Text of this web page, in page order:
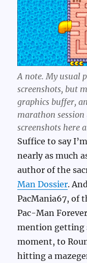
A note. My usual
screenshots, but
graphics buffer,
marathon session
screenshots here
Suffice to say
nearly as much
author of the
Man Dossier.
PacMania67, of
Pac-Man
mention getting
moment, to
hitting a